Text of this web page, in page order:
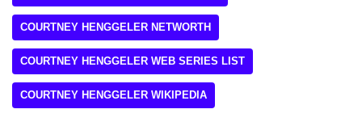
COURTNEY HENGGELER NETWORTH
COURTNEY HENGGELER WEB SERIES LIST
COURTNEY HENGGELER WIKIPEDIA